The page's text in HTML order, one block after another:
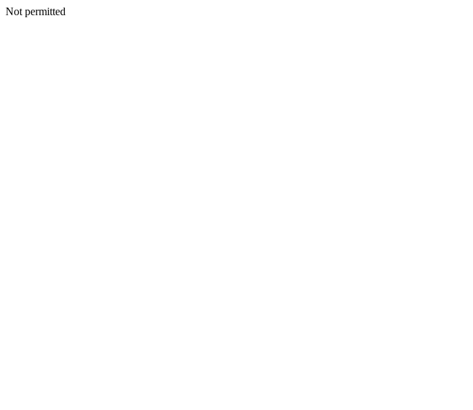
Not permitted